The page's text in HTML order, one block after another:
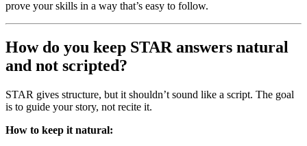
prove your skills in a way that’s easy to follow.
How do you keep STAR answers natural
and not scripted?
STAR gives structure, but it shouldn’t sound like a script. The goal
is to guide your story, not recite it.
How to keep it natural: